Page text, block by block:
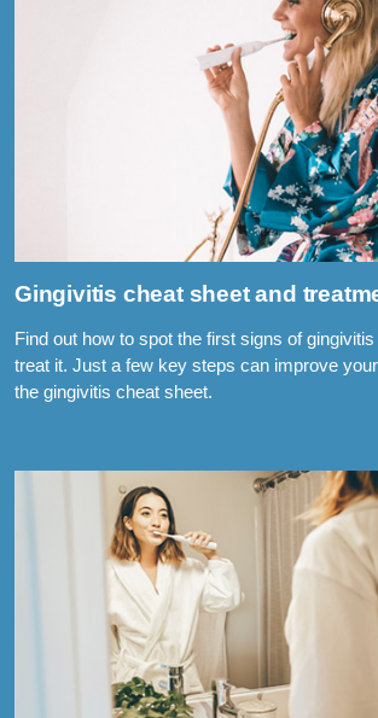
Gingivitis cheat sheet and
Find out how to spot the first signs of
treat it. Just a few key steps can improve
the gingivitis cheat sheet.